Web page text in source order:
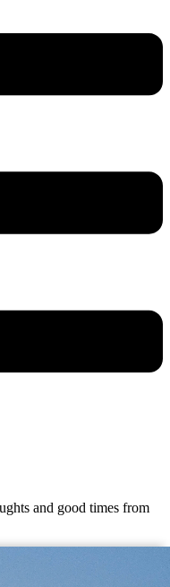
and good times from